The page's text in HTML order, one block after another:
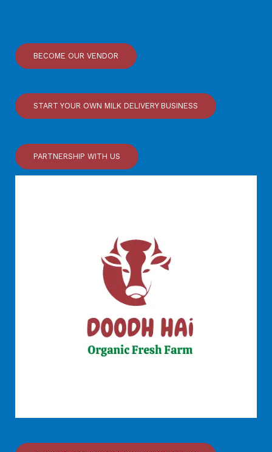
BECOME OUR VENDOR
START YOUR OWN MILK DELIVERY BUSINESS
PARTNERSHIP WITH US